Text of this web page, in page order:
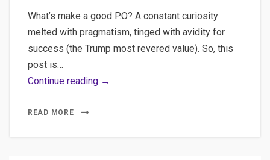
What’s make a good P.O? A constant curiosity
melted with pragmatism, tinged with avidity for
success (the Trump most revered value). So, this
post is…
Continue reading →
READ MORE